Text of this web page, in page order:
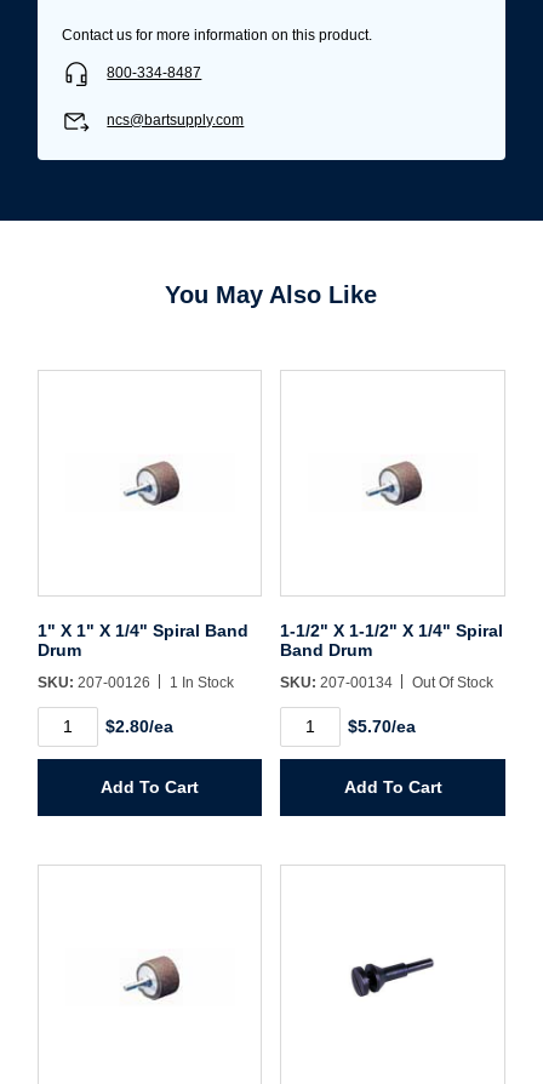
Password*
Forgot Password
Sign In
Contact us for more information on this product.
800-334-8487
ncs@bartsupply.com
You May Also Like
1" X 1" X 1/4" Spiral Band
Drum
SKU: 207-00126 1 In Stock
Spiral
quantity
$2.80/ea
Add To Cart
1-1/2" X 1-1/2" X 1/4" Spiral
Band Drum
SKU: 207-00134 Out Of Stock
1/2"
X
Band
$5.70/ea
Add To Cart